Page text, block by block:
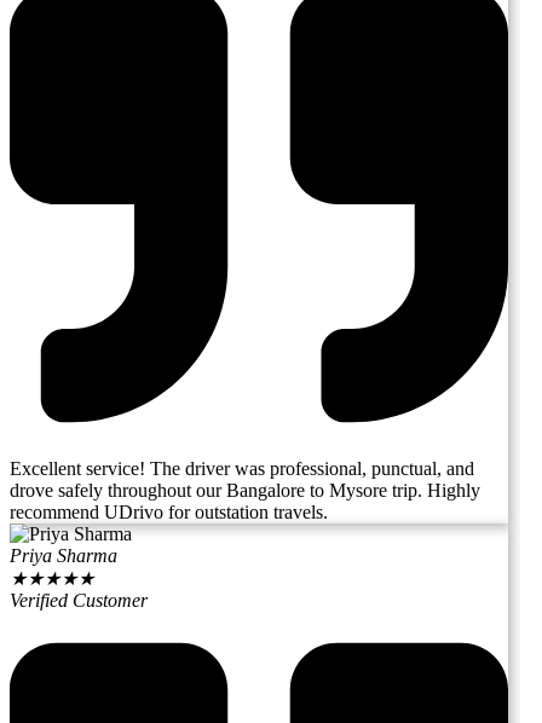
Excellent service! The driver was professional, punctual, and
drove safely throughout our Bangalore to Mysore trip. Highly
recommend UDrivo for outstation travels.
Priya Sharma
★★★★★
Verified Customer